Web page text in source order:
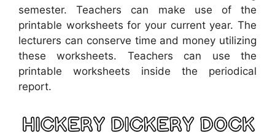
semester. Teachers can make use of the
printable worksheets for your current year. The
lecturers can conserve time and money utilizing
these worksheets. Teachers can use the
printable worksheets inside the periodical
report.